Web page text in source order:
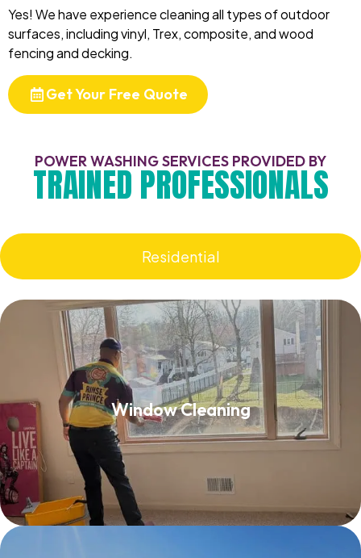
Yes! We have experience cleaning all types of outdoor
surfaces, including vinyl, Trex, composite, and wood
fencing and decking.
Get Your Free Quote
POWER WASHING SERVICES PROVIDED BY
TRAINED PROFESSIONALS
Residential
Window Cleaning
Window Cleaning
Read More